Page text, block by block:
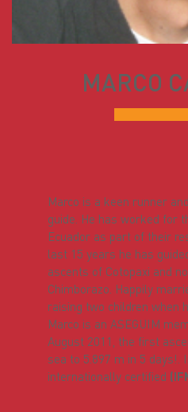
MARCO
Marco is a keen runner
guide. He has worked for
Ecuador as part of their
last 15 years he has
ascents of Cotopaxi and
Chimborazo. Happily
raising two children when
Marco is an ASEGUIM
August 2011, the first
sea to 5.897 m in 5 days!.
internationally certified